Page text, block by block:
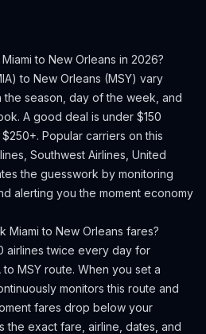
Miami to New Orleans in 2026?
) to New Orleans (MSY) vary
season, day of the week, and
A good deal is under $150
Popular carriers on this
Southwest Airlines, United
the guesswork by monitoring
alerting you the moment economy
Miami to New Orleans fares?
airlines twice every day for
to MSY route. When you set a
monitors this route and
fares drop below your
the exact fare, airline, dates, and